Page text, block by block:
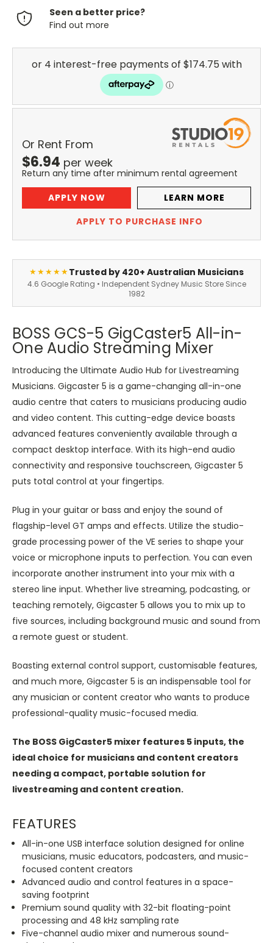
Seen a better price?
Find out more
Or Rent From
$6.94 per week
Return any time after minimum rental agreement
APPLY NOW
LEARN MORE
APPLY TO PURCHASE INFO
★★★★★Trusted by 420+ Australian Musicians
4.6 Google Rating • Independent Sydney Music Store Since
1982
BOSS GCS-5 GigCaster5 All-in-
One Audio Streaming Mixer
Introducing the Ultimate Audio Hub for Livestreaming
Musicians. Gigcaster 5 is a game-changing all-in-one
audio centre that caters to musicians producing audio
and video content. This cutting-edge device boasts
advanced features conveniently available through a
compact desktop interface. With its high-end audio
connectivity and responsive touchscreen, Gigcaster 5
puts total control at your fingertips.
Plug in your guitar or bass and enjoy the sound of
flagship-level GT amps and effects. Utilize the studio-
grade processing power of the VE series to shape your
voice or microphone inputs to perfection. You can even
incorporate another instrument into your mix with a
stereo line input. Whether live streaming, podcasting, or
teaching remotely, Gigcaster 5 allows you to mix up to
five sources, including background music and sound from
a remote guest or student.
Boasting external control support, customisable features,
and much more, Gigcaster 5 is an indispensable tool for
any musician or content creator who wants to produce
professional-quality music-focused media.
The BOSS GigCaster5 mixer features 5 inputs, the
ideal choice for musicians and content creators
needing a compact, portable solution for
livestreaming and content creation.
FEATURES
All-in-one USB interface solution designed for online
musicians, music educators, podcasters, and music-
focused content creators
Advanced audio and control features in a space-
saving footprint
Premium sound quality with 32-bit floating-point
processing and 48 kHz sampling rate
Five-channel audio mixer and numerous sound-